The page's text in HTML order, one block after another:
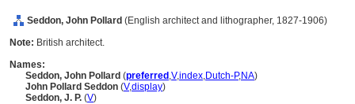
Seddon, John Pollard (English architect and lithographer, 1827-1906)
Note: British architect.
Names:
Seddon, John Pollard (preferred ,V,index,Dutch-P,NA)
John Pollard Seddon (V,display)
Seddon, J. P. (V)